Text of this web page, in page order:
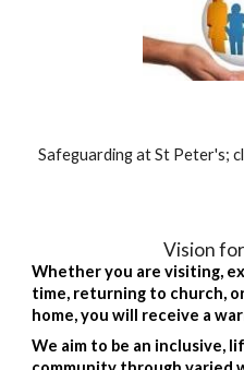
Safeguarding at St Peter's;
Vision
Whether you are visiting,
time, returning to church,
home, you will receive a
We aim to be an inclusive,